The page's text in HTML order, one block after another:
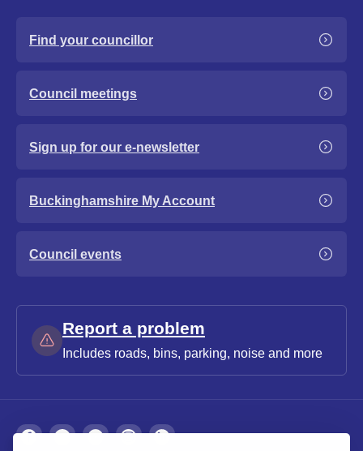
Find your councillor
Council meetings
Sign up for our e-newsletter
Buckinghamshire My Account
Council events
Report a problem
Includes roads, bins, parking, noise and more